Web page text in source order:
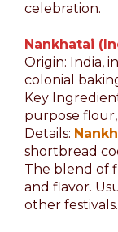
celebration.
Nankhatai
Origin: India,
colonial
Key
purpose
Details:
shortbread
The blend of
and flavor.
other festivals.